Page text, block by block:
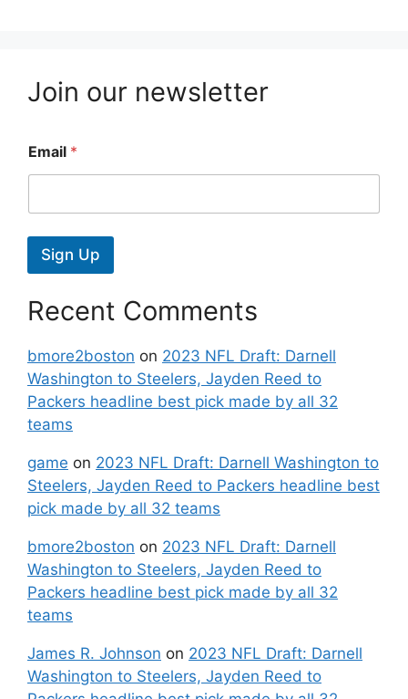
Join our newsletter
Email *
Sign Up
Recent Comments
bmore2boston on 2023 NFL Draft: Darnell
Washington to Steelers, Jayden Reed to
Packers headline best pick made by all 32
teams
game on 2023 NFL Draft: Darnell Washington to
Steelers, Jayden Reed to Packers headline best
pick made by all 32 teams
bmore2boston on 2023 NFL Draft: Darnell
Washington to Steelers, Jayden Reed to
Packers headline best pick made by all 32
teams
James R. Johnson on 2023 NFL Draft: Darnell
Washington to Steelers, Jayden Reed to